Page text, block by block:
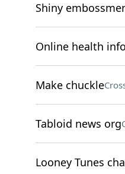
Shiny
Online health
Make chuckle
Tabloid news org
Looney Tunes